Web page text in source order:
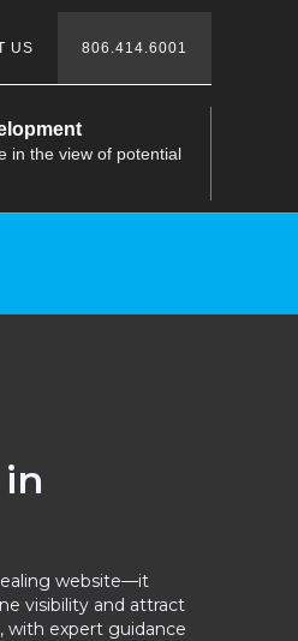
US 806.414.6001
in the view of potential
website—it
visibility and attract
with expert guidance